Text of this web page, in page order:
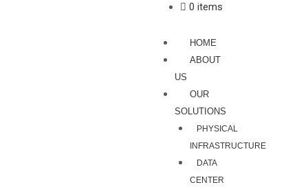
0 items
HOME
ABOUT
US
OUR
SOLUTIONS
PHYSICAL
INFRASTRUCTURE
DATA
CENTER